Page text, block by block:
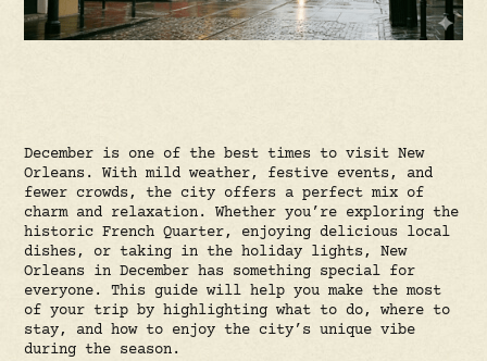
December is one of the best times to visit New
Orleans. With mild weather, festive events, and
fewer crowds, the city offers a perfect mix of
charm and relaxation. Whether you’re exploring the
historic French Quarter, enjoying delicious local
dishes, or taking in the holiday lights, New
Orleans in December has something special for
everyone. This guide will help you make the most
of your trip by highlighting what to do, where to
stay, and how to enjoy the city’s unique vibe
during the season.